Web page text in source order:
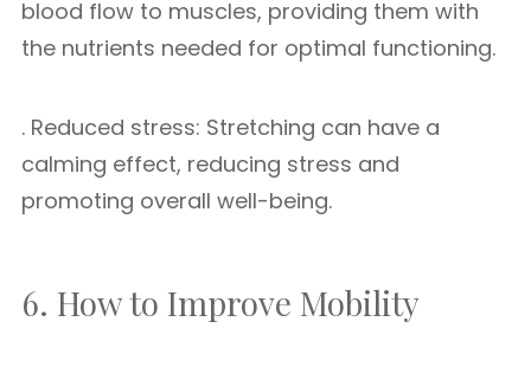
blood flow to muscles, providing them with
the nutrients needed for optimal functioning.
. Reduced stress: Stretching can have a
calming effect, reducing stress and
promoting overall well-being.
6. How to Improve Mobility